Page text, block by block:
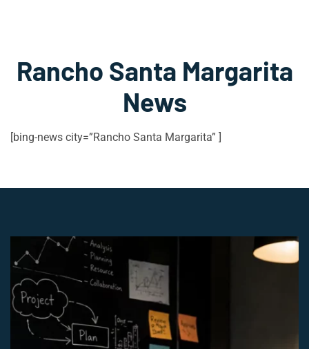
Rancho Santa Margarita
News
[bing-news city=”Rancho Santa Margarita” ]